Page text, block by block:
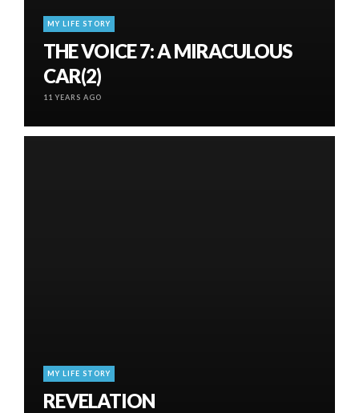
MY LIFE STORY
THE VOICE 7: A MIRACULOUS
CAR(2)
11 YEARS AGO
MY LIFE STORY
REVELATION